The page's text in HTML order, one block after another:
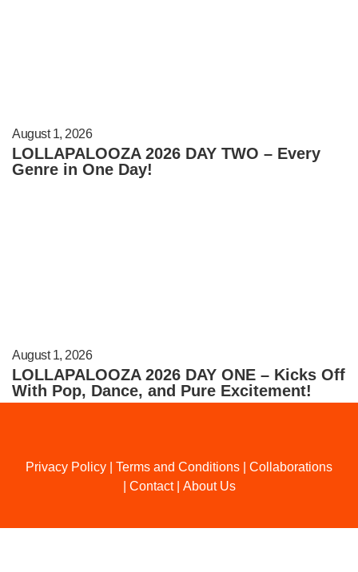
August 1, 2026
LOLLAPALOOZA 2026 DAY TWO – Every
Genre in One Day!
August 1, 2026
LOLLAPALOOZA 2026 DAY ONE – Kicks Off
With Pop, Dance, and Pure Excitement!
Privacy Policy Terms and Conditions
Collaborations
Contact| About Us